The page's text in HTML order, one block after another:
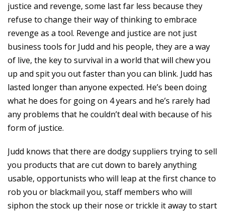
justice and revenge, some last far less because they
refuse to change their way of thinking to embrace
revenge as a tool. Revenge and justice are not just
business tools for Judd and his people, they are a way
of live, the key to survival in a world that will chew you
up and spit you out faster than you can blink. Judd has
lasted longer than anyone expected. He’s been doing
what he does for going on 4 years and he’s rarely had
any problems that he couldn’t deal with because of his
form of justice.
Judd knows that there are dodgy suppliers trying to sell
you products that are cut down to barely anything
usable, opportunists who will leap at the first chance to
rob you or blackmail you, staff members who will
siphon the stock up their nose or trickle it away to start